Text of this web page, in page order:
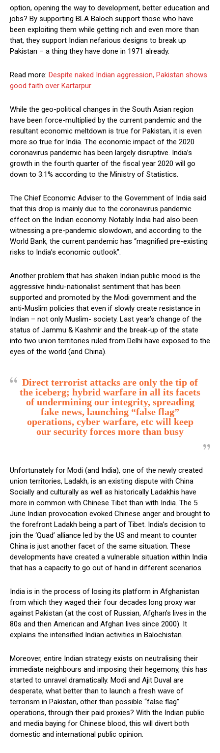
option, opening the way to development, better education and
jobs? By supporting BLA Baloch support those who have
been exploiting them while getting rich and even more than
that, they support Indian nefarious designs to break up
Pakistan – a thing they have done in 1971 already.
Read more: Despite naked Indian aggression, Pakistan shows
good faith over Kartarpur
While the geo-political changes in the South Asian region
have been force-multiplied by the current pandemic and the
resultant economic meltdown is true for Pakistan, it is even
more so true for India. The economic impact of the 2020
coronavirus pandemic has been largely disruptive. India’s
growth in the fourth quarter of the fiscal year 2020 will go
down to 3.1% according to the Ministry of Statistics.
The Chief Economic Adviser to the Government of India said
that this drop is mainly due to the coronavirus pandemic
effect on the Indian economy. Notably India had also been
witnessing a pre-pandemic slowdown, and according to the
World Bank, the current pandemic has “magnified pre-existing
risks to India’s economic outlook”.
Another problem that has shaken Indian public mood is the
aggressive hindu-nationalist sentiment that has been
supported and promoted by the Modi government and the
anti-Muslim policies that even if slowly create resistance in
Indian – not only Muslim- society. Last year’s change of the
status of Jammu & Kashmir and the break-up of the state
into two union territories ruled from Delhi have exposed to the
eyes of the world (and China).
Direct terrorist attacks are only the tip of
the iceberg; hybrid warfare in all its facets
of undermining our integrity, spreading
fake news, launching “false flag”
operations, cyber warfare, etc will keep
our security forces more than busy
Unfortunately for Modi (and India), one of the newly created
union territories, Ladakh, is an existing dispute with China
Socially and culturally as well as historically Ladakhis have
more in common with Chinese Tibet than with India. The 5
June Indian provocation evoked Chinese anger and brought to
the forefront Ladakh being a part of Tibet. India’s decision to
join the ‘Quad’ alliance led by the US and meant to counter
China is just another facet of the same situation. These
developments have created a vulnerable situation within India
that has a capacity to go out of hand in different scenarios.
India is in the process of losing its platform in Afghanistan
from which they waged their four decades long proxy war
against Pakistan (at the cost of Russian, Afghan’s lives in the
80s and then American and Afghan lives since 2000). It
explains the intensified Indian activities in Balochistan.
Moreover, entire Indian strategy exists on neutralising their
immediate neighbours and imposing their hegemony, this has
started to unravel dramatically. Modi and Ajit Duval are
desperate, what better than to launch a fresh wave of
terrorism in Pakistan, other than possible “false flag”
operations, through their paid proxies? With the Indian public
and media baying for Chinese blood, this will divert both
domestic and international public opinion.